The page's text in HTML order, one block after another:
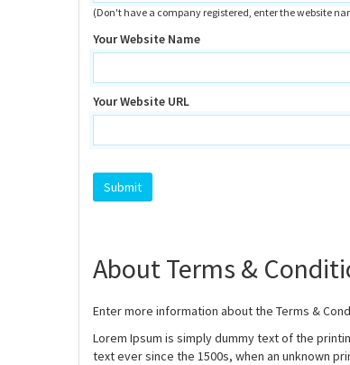
(Don't have a company registered, enter the website
Your Website Name
Your Website URL
About Terms &
Enter more information about the Terms &
Lorem Ipsum is simply dummy text of the
text ever since the 1500s, when an unknown